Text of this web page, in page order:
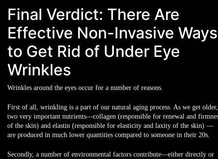
Final Verdict: There Are
Effective Non-Invasive Ways
to Get Rid of Under Eye
Wrinkles
Wrinkles around the eyes occur for a number of reasons.
First of all, wrinkling is a part of our natural aging process. As we get older,
two very important nutrients—collagen (responsible for renewal and
of the skin) and elastin (responsible for elasticity and laxity of the skin) —
are produced in much lower quantities compared to someone in their 20s.
Secondly, a number of environmental factors contribute—either directly or